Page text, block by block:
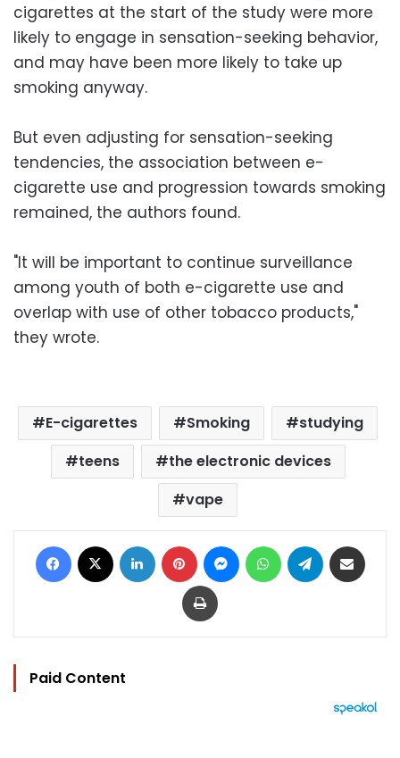
cigarettes at the start of the study were more
likely to engage in sensation-seeking behavior,
and may have been more likely to take up
smoking anyway.
But even adjusting for sensation-seeking
tendencies, the association between e-
cigarette use and progression towards smoking
remained, the authors found.
"It will be important to continue surveillance
among youth of both e-cigarette use and
overlap with use of other tobacco products,"
they wrote.
E-cigarettes Smoking
studying
teens
the electronic devices
vape
Facebook LinkedIn Pinterest MessengerWhatsAppTelegram
Print
Paid Content